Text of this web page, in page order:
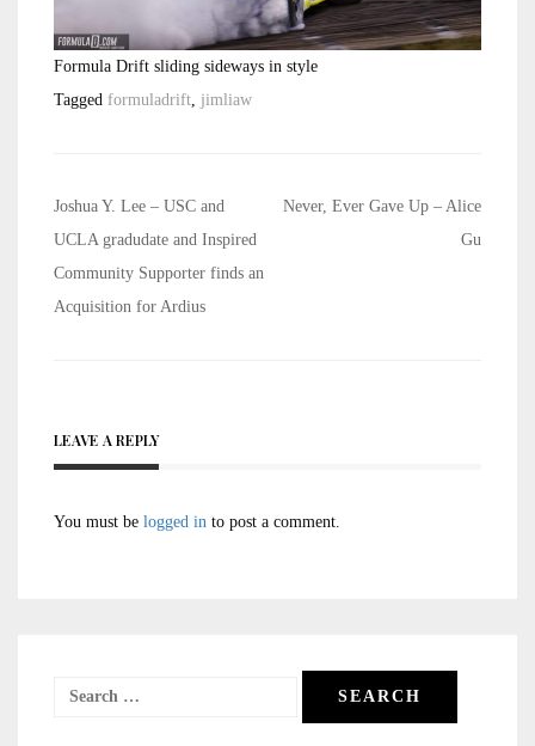
Formula Drift sliding sideways in style
Tagged formuladrift jimliaw
Post
navigation
Joshua Y. Lee – USC and
UCLA gradudate and Inspired
Community Supporter finds an
Acquisition for Ardius
Never, Ever Gave Up – Alice
Gu
LEAVE A REPLY
You must be logged in to post a comment.
Search